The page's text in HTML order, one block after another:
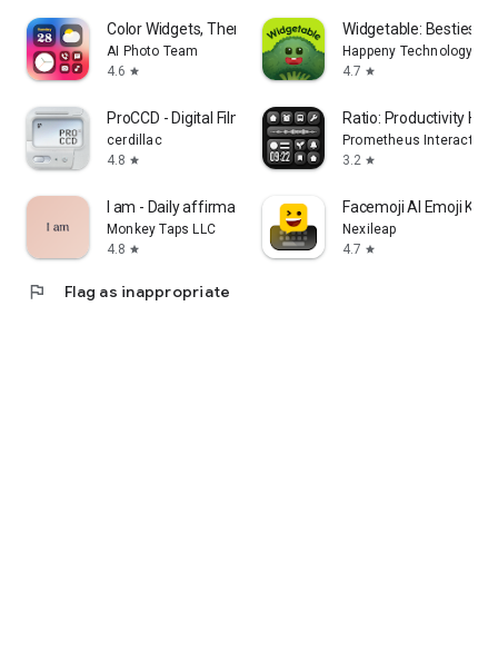
Color Widgets, Theme: iWidgets
AI Photo Team
4.6 star
Widgetable: Besties &
Happeny Technology
4.7 star
ProCCD - Digital Film Camera
cerdillac
4.8 star
Ratio: Productivity
Prometheus Interactive
3.2 star
I am - Daily affirmations
Monkey Taps LLC
4.8 star
Facemoji AI Emoji
Nexileap
4.7 star
flag Flag as inappropriate